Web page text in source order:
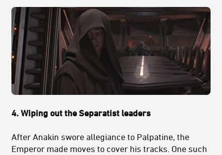
4. Wiping out the Separatist leaders
After Anakin swore allegiance to Palpatine, the
Emperor made moves to cover his tracks. One such